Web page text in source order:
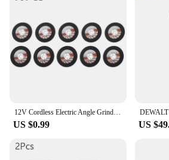
availability and vendor support
option for businesses, while the
sale cater to the needs of personal
convenience and quality of this
grinder and elevate your coffee
12V Cordless Electric Angle Grinder 19500rpm Lithium Battery Mini Polishing Grinding Machine Diamond Cutting Power Grinder
US $0.99 US